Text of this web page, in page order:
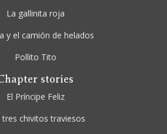
La gallinita roja
y el camión de helados
Pollito Tito
stories
El Príncipe Feliz
tres chivitos traviesos